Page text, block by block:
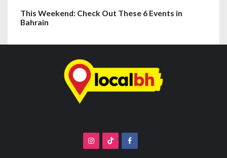
This Weekend: Check Out These 6 Events in
Bahrain